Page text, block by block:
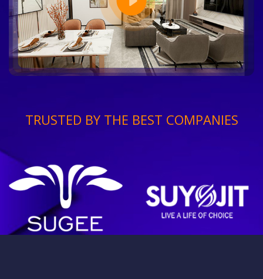
TRUSTED BY THE BEST COMPANIES